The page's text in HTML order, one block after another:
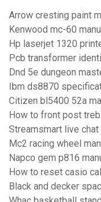
Arrow cresting paint
Kenwood mc-60
Hp laserjet 1320
Pcb transformer
Dnd 5e dungeon
Ibm ds8870
Citizen bl5400 52a
How to front post
Streamsmart live chat
Mc2 racing wheel
Napco gem p816
How to reset casio
Black and decker